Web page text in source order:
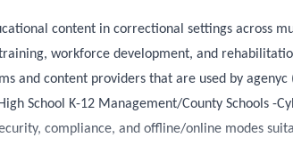
content in correctional settings across
workforce development, and
and content providers that are used by
School K-12 Management/County Schools -
compliance, and offline/online modes